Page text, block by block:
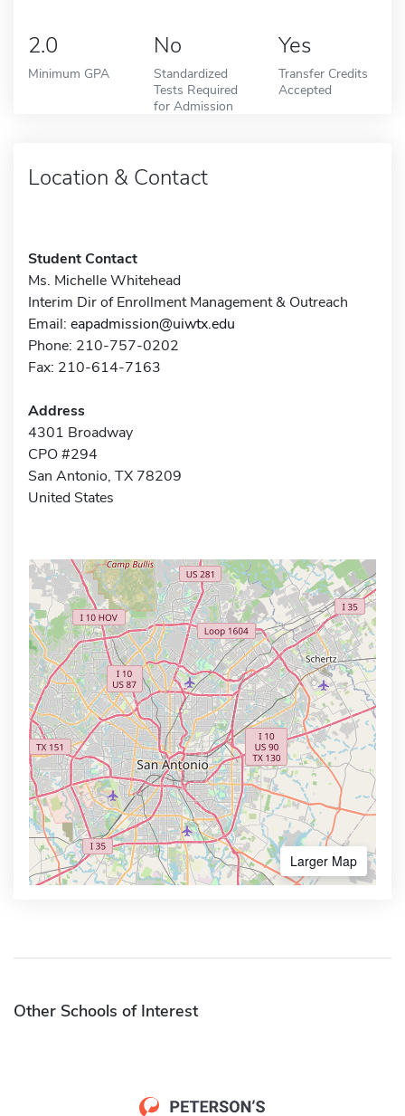
2.0
Minimum GPA
No
Standardized
Tests Required
for Admission
Yes
Transfer Credits
Accepted
Location & Contact
Student Contact
Ms. Michelle Whitehead
Interim Dir of Enrollment Management & Outreach
Email: eapadmission@uiwtx.edu
Phone: 210-757-0202
Fax: 210-614-7163
Address
4301 Broadway
CPO #294
San Antonio, TX 78209
United States
Larger Map
Other Schools of Interest